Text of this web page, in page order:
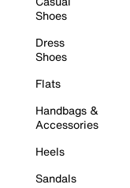
Shoes
Dress
Shoes
Flats
Handbags &
Accessories
Heels
Sandals